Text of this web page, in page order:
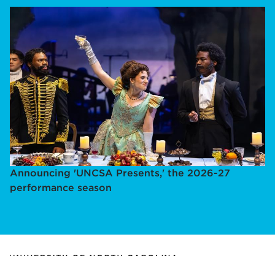
Announcing 'UNCSA Presents,' the 2026-27
performance season